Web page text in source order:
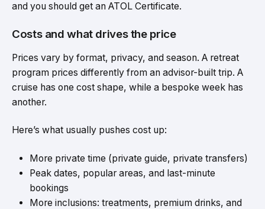
and you should get an ATOL Certificate.
Costs and what drives the price
Prices vary by format, privacy, and season. A retreat
program prices differently from an advisor-built trip. A
cruise has one cost shape, while a bespoke week has
another.
Here’s what usually pushes cost up:
More private time (private guide, private transfers)
Peak dates, popular areas, and last-minute
bookings
More inclusions: treatments, premium drinks, and